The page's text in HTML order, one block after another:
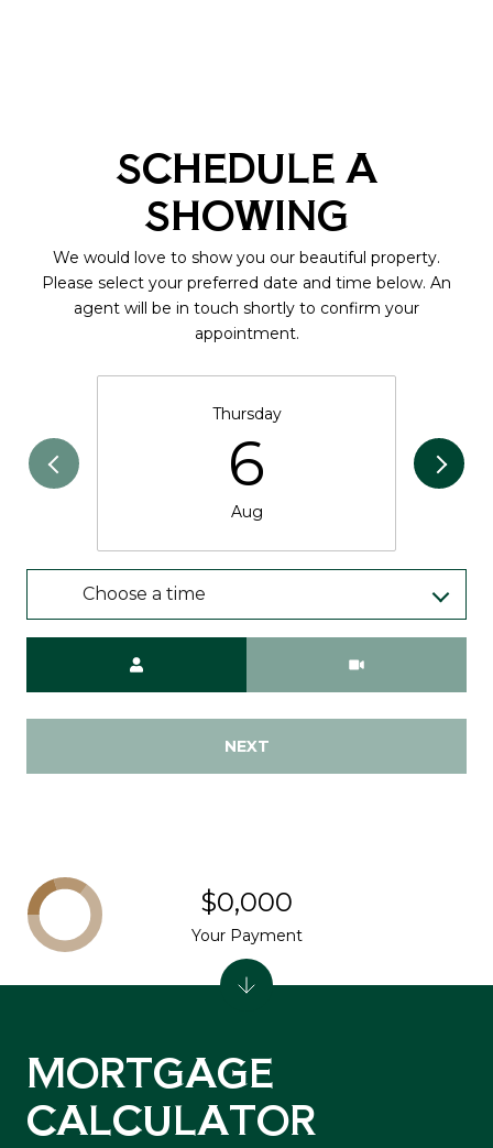
SCHEDULE A
SHOWING
We would love to show you our beautiful property.
Please select your preferred date and time below. An
agent will be in touch shortly to confirm your
appointment.
Thursday
6
Aug
Choose a time
NEXT
MORTGAGE
CALCULATOR
$0,000
Your Payment